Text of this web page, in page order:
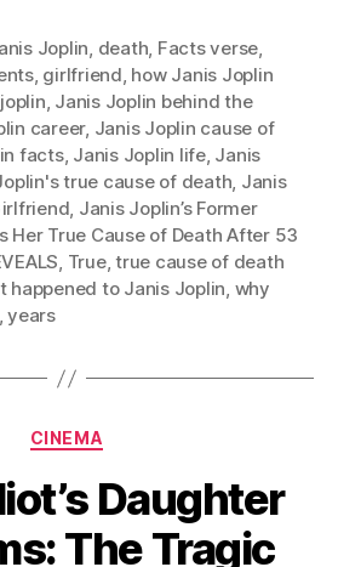
Joplin, death, Facts verse,
, girlfriend, how Janis Joplin
, Janis Joplin behind the
career, Janis Joplin cause of
facts, Janis Joplin life, Janis
true cause of death, Janis
, Janis Joplin’s Former
Her True Cause of Death After 53
, True,true cause of death
happened to Janis Joplin, why
,years
Categories
CINEMA
Daughter
The Tragic